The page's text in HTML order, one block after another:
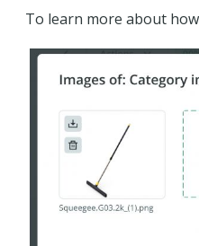
To learn more about